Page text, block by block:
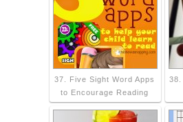
37. Five Sight Word Apps
to Encourage Reading
38.